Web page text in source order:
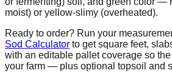
moist) or yellow-slimy (overheated).
Ready to order? Run your
Sod Calculator to get square feet,
with an editable pallet coverage so
your farm — plus optional topsoil and